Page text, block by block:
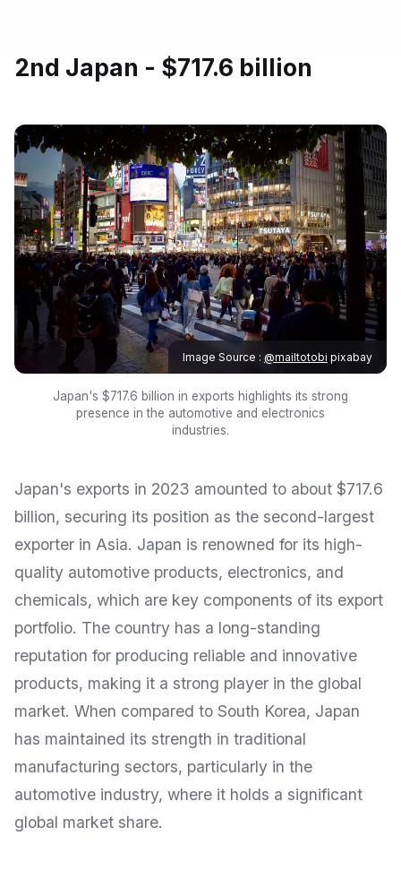
2nd Japan - $717.6 billion
Image Source : @mailtotobi pixabay
Japan's $717.6 billion in exports highlights its strong
presence in the automotive and electronics
industries.
Japan's exports in 2023 amounted to about $717.6
billion, securing its position as the second-largest
exporter in Asia. Japan is renowned for its high-
quality automotive products, electronics, and
chemicals, which are key components of its export
portfolio. The country has a long-standing
reputation for producing reliable and innovative
products, making it a strong player in the global
market. When compared to South Korea, Japan
has maintained its strength in traditional
manufacturing sectors, particularly in the
automotive industry, where it holds a significant
global market share.